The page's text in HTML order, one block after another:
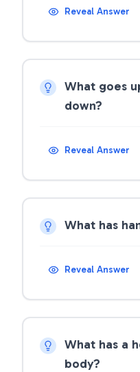
Reveal Answer
What goes
down?
Reveal Answer
What has
Reveal Answer
What has a
body?